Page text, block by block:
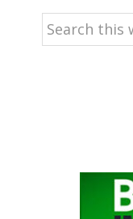
Search
this